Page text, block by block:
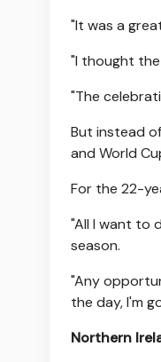
"It was a
"I thought
"The
But instead
and World
For the 22-
"All I want to
season.
"Any
the day, I'm
Northern